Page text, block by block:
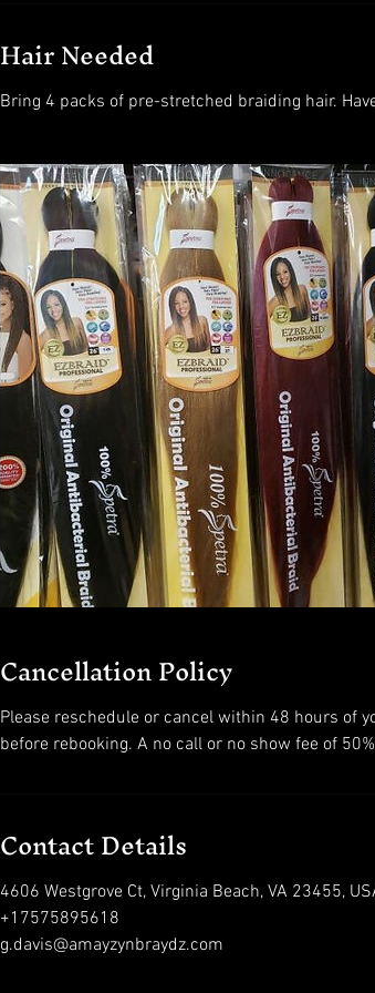
Hair Needed
Bring 4 packs of pre-stretched braiding hair.
Cancellation Policy
Please reschedule or cancel within 48 hours of
before rebooking. A no call or no show fee of
Contact Details
4606 Westgrove Ct, Virginia Beach, VA 23455,
+17575895618
g.davis@amayzynbraydz.com